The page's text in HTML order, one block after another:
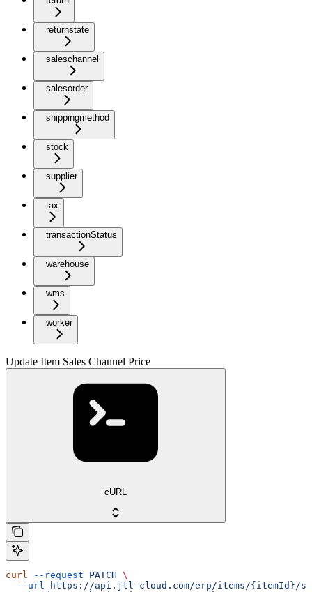
returnstate
saleschannel
salesorder
shippingmethod
stock
supplier
tax
transactionStatus
warehouse
wms
worker
Update Item Sales Channel Price
cURL
curl --request PATCH \
  --url
https://api.jtl-cloud.com/erp/items/{itemId}/